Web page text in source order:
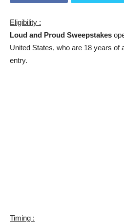
Eligibility :
Loud and Proud Sweepstakes
United States, who are 18 years of
entry.
Timing :